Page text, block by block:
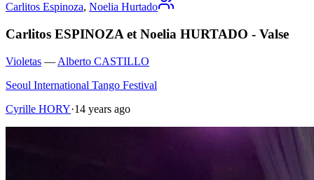
Carlitos Espinoza, Noelia Hurtado
Carlitos ESPINOZA et Noelia HURTADO - Valse
Violetas — Alberto CASTILLO
Seoul International Tango Festival
Cyrille HORY·14 years ago